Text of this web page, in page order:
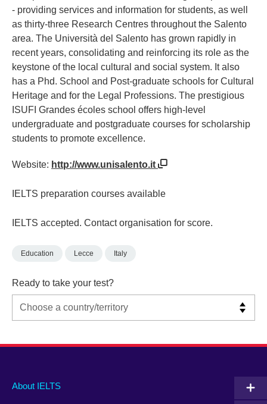
- providing services and information for students, as well
as thirty-three Research Centres throughout the Salento
area. The Università del Salento has grown rapidly in
recent years, consolidating and reinforcing its role as the
keystone of the local cultural and social system. It also
has a Phd. School and Post-graduate schools for Cultural
Heritage and for the Legal Professions. The prestigious
ISUFI Grandes écoles school offers high-level
undergraduate and postgraduate courses for scholarship
students to promote excellence.
Website: http://www.unisalento.it
IELTS preparation courses available
IELTS accepted. Contact organisation for score.
Education Lecce Italy
Ready to take your test?
Main
About IELTS
Social
Auxiliary